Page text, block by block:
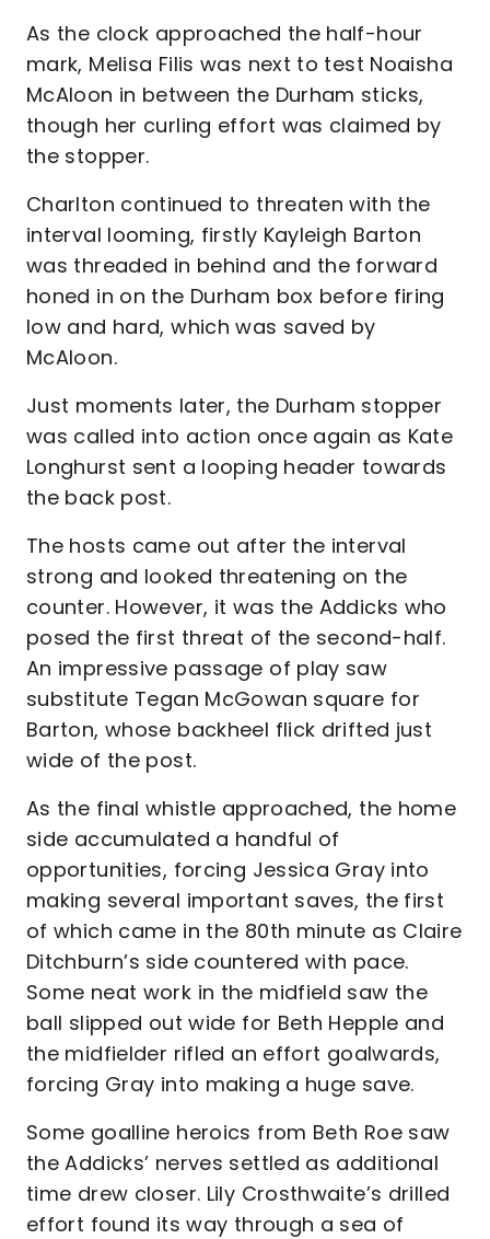
As the clock approached the half-hour
mark, Melisa Filis was next to test Noaisha
McAloon in between the Durham sticks,
though her curling effort was claimed by
the stopper.
Charlton continued to threaten with the
interval looming, firstly Kayleigh Barton
was threaded in behind and the forward
honed in on the Durham box before firing
low and hard, which was saved by
McAloon.
Just moments later, the Durham stopper
was called into action once again as Kate
Longhurst sent a looping header towards
the back post.
The hosts came out after the interval
strong and looked threatening on the
counter. However, it was the Addicks who
posed the first threat of the second-half.
An impressive passage of play saw
substitute Tegan McGowan square for
Barton, whose backheel flick drifted just
wide of the post.
As the final whistle approached, the home
side accumulated a handful of
opportunities, forcing Jessica Gray into
making several important saves, the first
of which came in the 80th minute as Claire
Ditchburn’s side countered with pace.
Some neat work in the midfield saw the
ball slipped out wide for Beth Hepple and
the midfielder rifled an effort goalwards,
forcing Gray into making a huge save.
Some goalline heroics from Beth Roe saw
the Addicks’ nerves settled as additional
time drew closer. Lily Crosthwaite’s drilled
effort found its way through a sea of